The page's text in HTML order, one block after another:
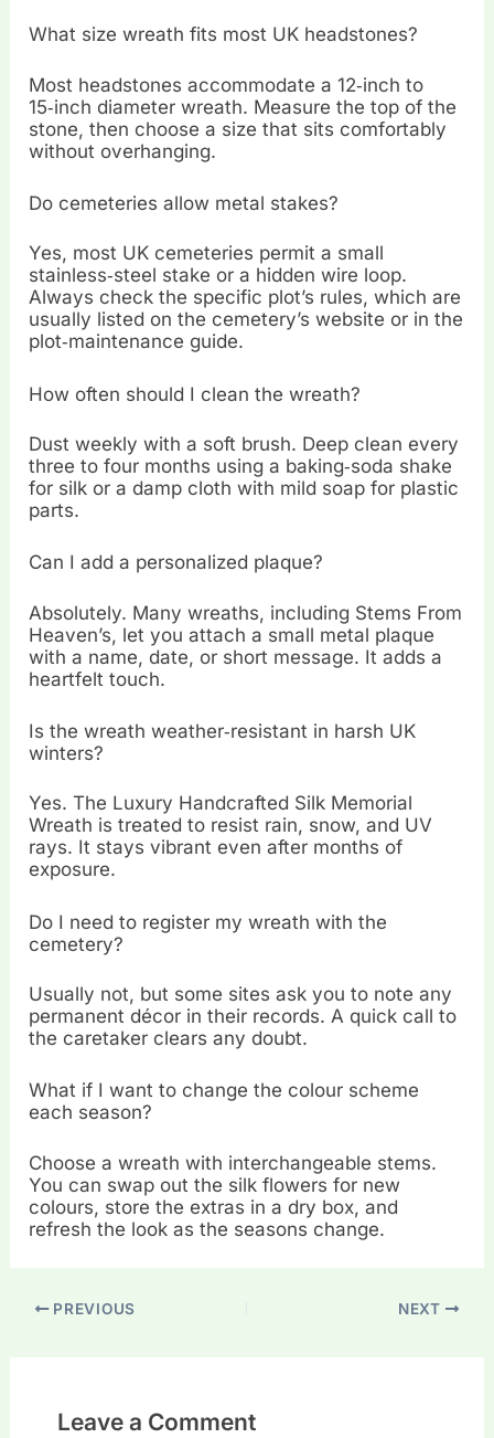
What size wreath fits most UK headstones?
Most headstones accommodate a 12‑inch to
15‑inch diameter wreath. Measure the top of the
stone, then choose a size that sits comfortably
without overhanging.
Do cemeteries allow metal stakes?
Yes, most UK cemeteries permit a small
stainless‑steel stake or a hidden wire loop.
Always check the specific plot’s rules, which are
usually listed on the cemetery’s website or in the
plot‑maintenance guide.
How often should I clean the wreath?
Dust weekly with a soft brush. Deep clean every
three to four months using a baking‑soda shake
for silk or a damp cloth with mild soap for plastic
parts.
Can I add a personalized plaque?
Absolutely. Many wreaths, including Stems From
Heaven’s, let you attach a small metal plaque
with a name, date, or short message. It adds a
heartfelt touch.
Is the wreath weather‑resistant in harsh UK
winters?
Yes. The Luxury Handcrafted Silk Memorial
Wreath is treated to resist rain, snow, and UV
rays. It stays vibrant even after months of
exposure.
Do I need to register my wreath with the
cemetery?
Usually not, but some sites ask you to note any
permanent décor in their records. A quick call to
the caretaker clears any doubt.
What if I want to change the colour scheme
each season?
Choose a wreath with interchangeable stems.
You can swap out the silk flowers for new
colours, store the extras in a dry box, and
refresh the look as the seasons change.
PREVIOUS NEXT
Leave a Comment